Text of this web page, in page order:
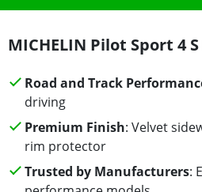
MICHELIN Pilot Sport 4
Road and Track
driving
Premium Finish: Velvet
rim protector
Trusted by Manufacturers: